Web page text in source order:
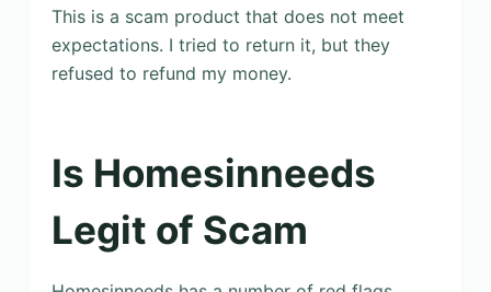
This is a scam product that does not meet
expectations. I tried to return it, but they
refused to refund my money.
Is Homesinneeds
Legit of Scam